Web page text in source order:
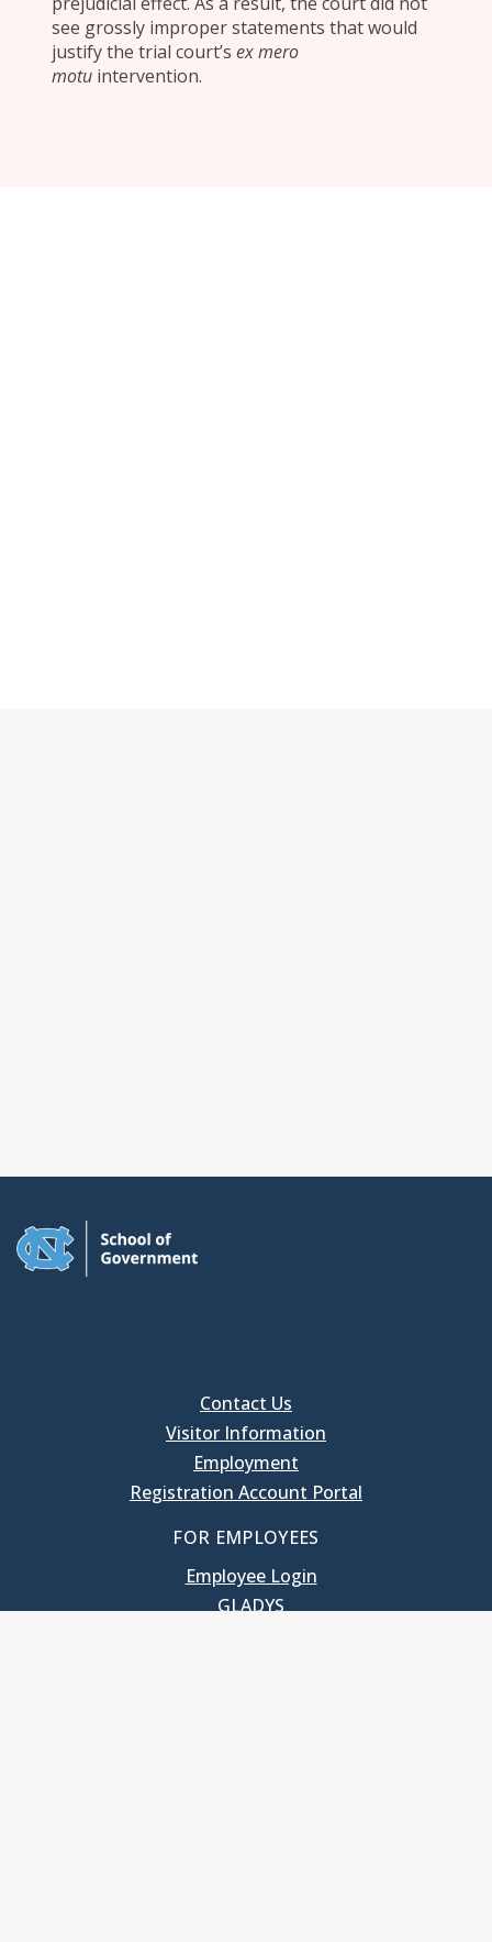
see grossly improper statements that would
justify the trial court’s ex mero
motu intervention.
Contact Us
Visitor Information
Employment
Registration Account Portal
FOR EMPLOYEES
Employee Login
GLADYS